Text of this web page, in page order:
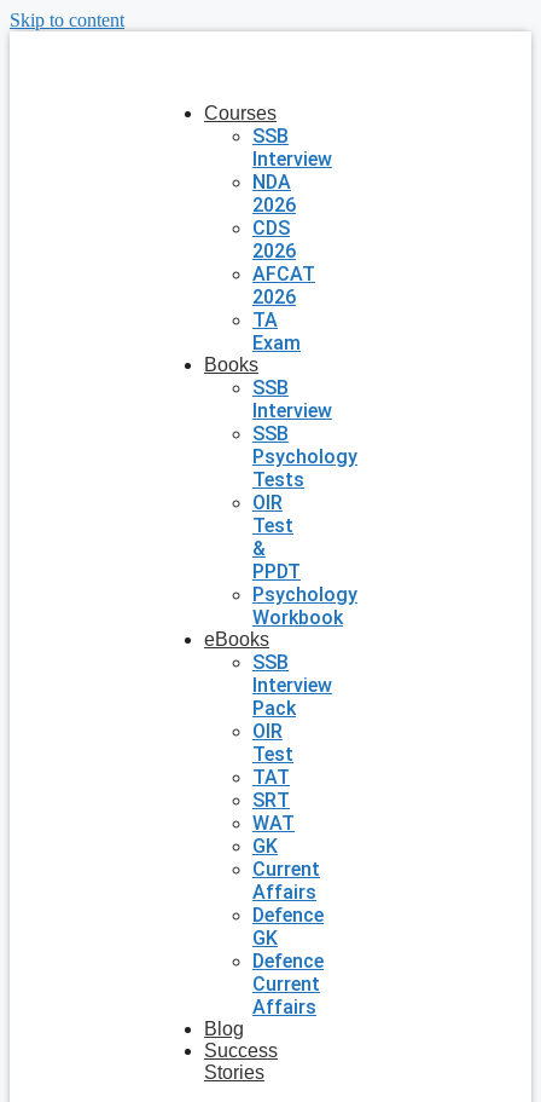
Skip to content
Courses
SSB
Interview
NDA
2026
CDS
2026
AFCAT
2026
TA
Exam
Books
SSB
Interview
SSB
Psychology
Tests
OIR
Test
&
PPDT
Psychology
Workbook
eBooks
SSB
Interview
Pack
OIR
Test
TAT
SRT
WAT
GK
Current
Affairs
Defence
GK
Defence
Current
Affairs
Blog
Success
Stories